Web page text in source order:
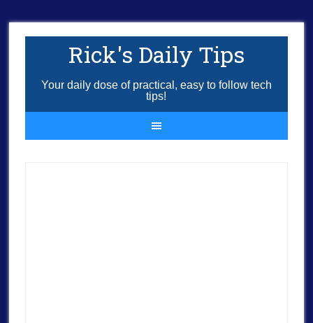
Rick's Daily Tips
Your daily dose of practical, easy to follow tech
tips!